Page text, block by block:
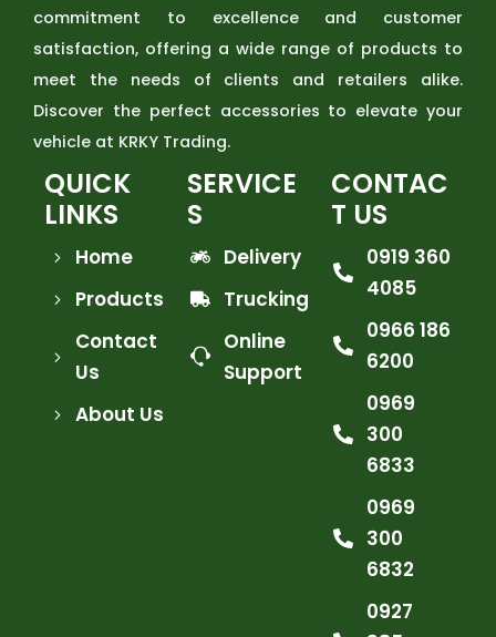
commitment to excellence and customer
satisfaction, offering a wide range of products to
meet the needs of clients and retailers alike.
Discover the perfect accessories to elevate your
vehicle at KRKY Trading.
QUICK
LINKS
Home
Products
Contact
Us
About Us
SERVICE
S
Delivery
Trucking
Online
Support
CONTAC
T US
0919 360
4085
0966 186
6200
0969
300
6833
0969
300
6832
0927